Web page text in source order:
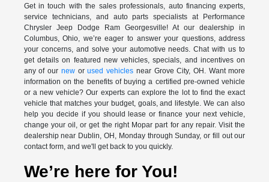
Get in touch with the sales professionals, auto financing experts,
service technicians, and auto parts specialists at Performance
Chrysler Jeep Dodge Ram Georgesville! At our dealership in
Columbus, Ohio, we’re eager to answer your questions, address
your concerns, and solve your automotive needs. Chat with us to
get details on featured new vehicles, specials, and incentives on
any of our neworused vehicles near Grove City, OH. Want more
information on the benefits of buying a certified pre-owned vehicle
or a new vehicle? Our experts can explore the lot to find the exact
vehicle that matches your budget, goals, and lifestyle. We can also
help you decide if you should lease or finance your next vehicle,
change your oil, or get the right Mopar part for any repair. Visit the
dealership near Dublin, OH, Monday through Sunday, or fill out our
contact form, and we'll get back to you quickly.
We’re here for You!